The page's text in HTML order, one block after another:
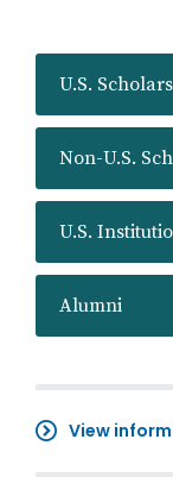
U.S. Scholars
Non-U.S.
U.S.
Alumni
View